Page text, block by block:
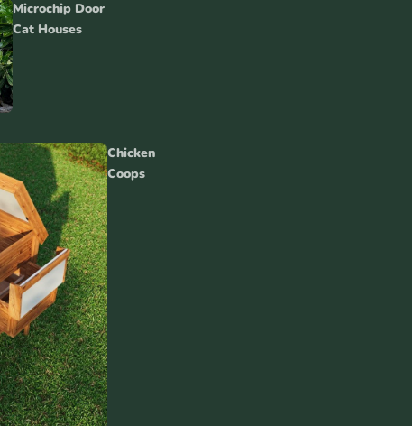
Accessories
Accessories
Microchip Door
Cat Houses
Cat House
Accessories
Chicken
Coops